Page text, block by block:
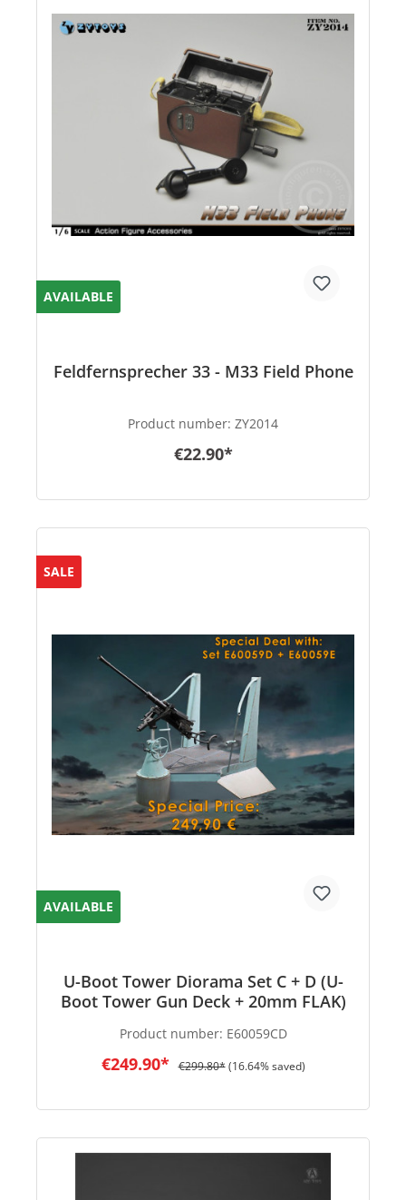
AVAILABLE
Feldfernsprecher 33 - M33 Field Phone
Product number: ZY2014
€22.90*
SALE
AVAILABLE
U-Boot Tower Diorama Set C + D (U-
Boot Tower Gun Deck + 20mm FLAK)
Product number: E60059CD
€249.90* €299.80* (16.64% saved)